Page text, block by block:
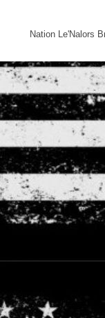
Nation Le'Nalors